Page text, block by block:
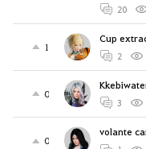
20
1
Cup
2
0
3
0
volante